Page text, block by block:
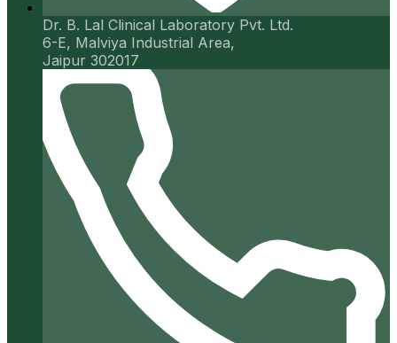
Dr. B. Lal Clinical Laboratory Pvt. Ltd.
6-E, Malviya Industrial Area,
Jaipur 302017